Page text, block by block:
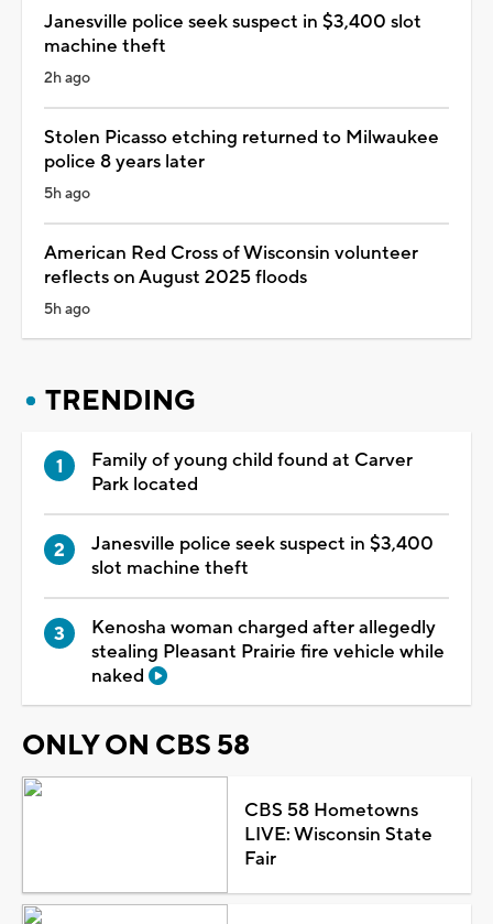
Janesville police seek suspect in $3,400 slot
machine theft
2h ago
Stolen Picasso etching returned to Milwaukee
police 8 years later
5h ago
American Red Cross of Wisconsin volunteer
reflects on August 2025 floods
5h ago
TRENDING
Family of young child found at Carver
Park located
Janesville police seek suspect in $3,400
slot machine theft
Kenosha woman charged after allegedly
stealing Pleasant Prairie fire vehicle while
naked
ONLY ON CBS 58
CBS 58 Hometowns
LIVE: Wisconsin State
Fair